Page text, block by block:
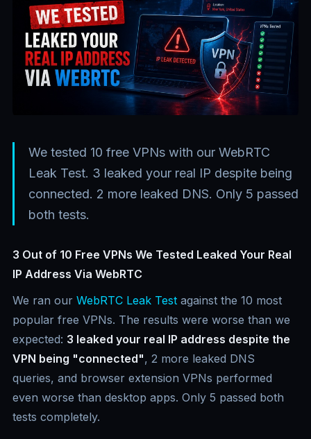
We tested 10 free VPNs with our WebRTC
Leak Test. 3 leaked your real IP despite being
connected. 2 more leaked DNS. Only 5 passed
both tests.
3 Out of 10 Free VPNs We Tested Leaked Your Real
IP Address Via WebRTC
We ran our WebRTC Leak Test against the 10 most
popular free VPNs. The results were worse than we
expected: 3 leaked your real IP address despite the
VPN being "connected", 2 more leaked DNS
queries, and browser extension VPNs performed
even worse than desktop apps. Only 5 passed both
tests completely.